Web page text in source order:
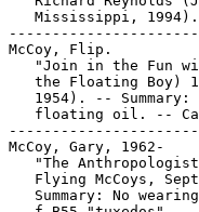
Mississippi,
McCoy, Flip.
"Join in the Fun
the Floating Boy)
1954). -- Summary:
floating oil. --
McCoy, Gary, 1962-
"The
Flying McCoys,
Summary: No